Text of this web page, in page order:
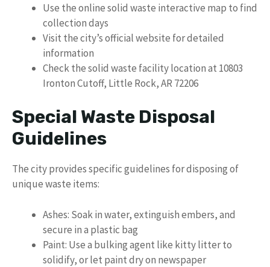
Use the online solid waste interactive map to find
collection days
Visit the city’s official website for detailed
information
Check the solid waste facility location at 10803
Ironton Cutoff, Little Rock, AR 72206
Special Waste Disposal
Guidelines
The city provides specific guidelines for disposing of
unique waste items:
Ashes: Soak in water, extinguish embers, and
secure in a plastic bag
Paint: Use a bulking agent like kitty litter to
solidify, or let paint dry on newspaper